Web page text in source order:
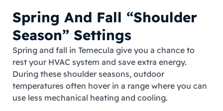
Spring And Fall “Shoulder
Season” Settings
Spring and fall in Temecula give you a chance to
rest your HVAC system and save extra energy.
During these shoulder seasons, outdoor
temperatures often hover in a range where you can
use less mechanical heating and cooling.